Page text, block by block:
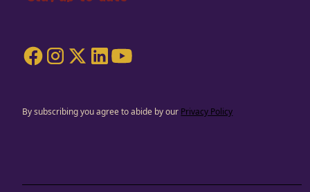
By subscribing you agree to abide by our Privacy Policy